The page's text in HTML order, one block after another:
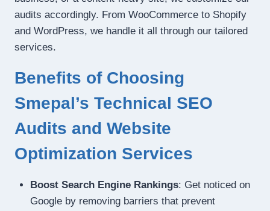
audits accordingly. From WooCommerce to Shopify
and WordPress, we handle it all through our tailored
services.
Benefits of Choosing
Smepal’s Technical SEO
Audits and Website
Optimization Services
Boost Search Engine Rankings: Get noticed on
Google by removing barriers that prevent